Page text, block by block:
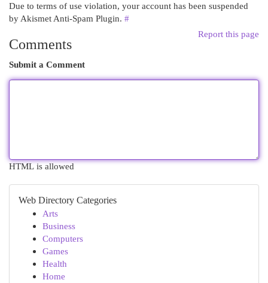
Due to terms of use violation, your account has been suspended
by Akismet Anti-Spam Plugin. #
Report this page
Comments
Submit a Comment
HTML is allowed
Web Directory Categories
Arts
Business
Computers
Games
Health
Home